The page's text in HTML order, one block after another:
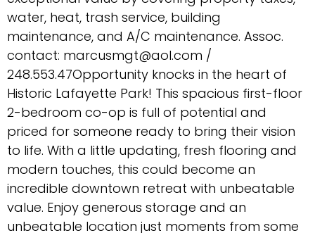
water, heat, trash service, building
maintenance, and A/C maintenance. Assoc.
contact: marcusmgt@aol.com /
248.553.47Opportunity knocks in the heart of
Historic Lafayette Park! This spacious first-floor
2-bedroom co-op is full of potential and
priced for someone ready to bring their vision
to life. With a little updating, fresh flooring and
modern touches, this could become an
incredible downtown retreat with unbeatable
value. Enjoy generous storage and an
unbeatable location just moments from some